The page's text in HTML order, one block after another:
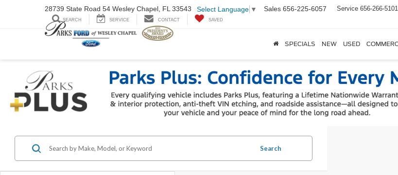
28739 State Road 54 Wesley Chapel, FL 33543 Select Language ▼ Sales 656-225-6057 Service 656-266-5101
SEARCH SERVICE CONTACT SAVED
SPECIALS NEW USED
Search